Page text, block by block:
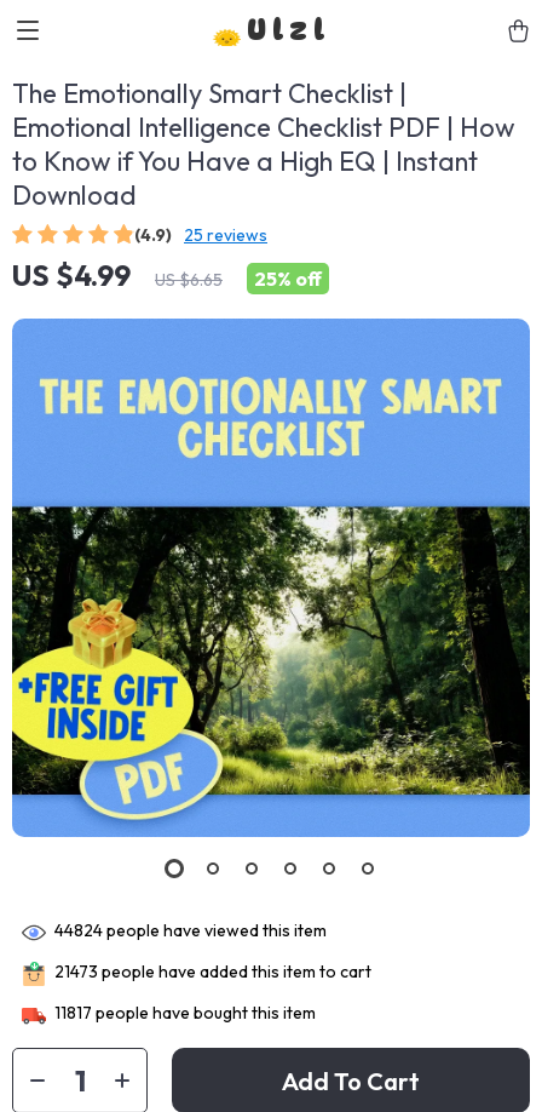
Ulzl
The Emotionally Smart Checklist |
Emotional Intelligence Checklist PDF | How
to Know if You Have a High EQ | Instant
Download
(4.9) 25 reviews
US $4.99 US $6.65 25% off
44824people have viewed this item
21473 people have added this item to cart
11817 people have bought this item
Add To Cart